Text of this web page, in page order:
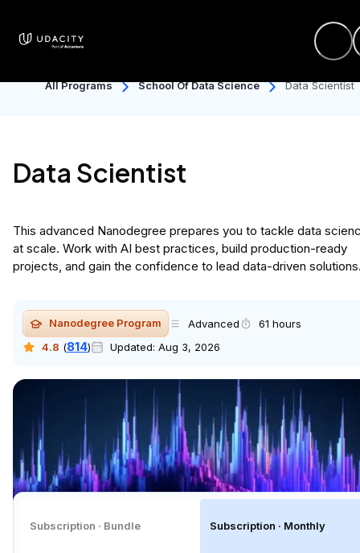
All Programs School Of Data Science Data Scientist
Data Scientist
This advanced Nanodegree prepares you to tackle data
at scale. Work with AI best practices, build production-ready
projects, and gain the confidence to lead data-driven
Nanodegree Program Advanced
61 hours
4.8 (814) Updated: Aug 3, 2026
Subscription · Bundle Subscription · Monthly